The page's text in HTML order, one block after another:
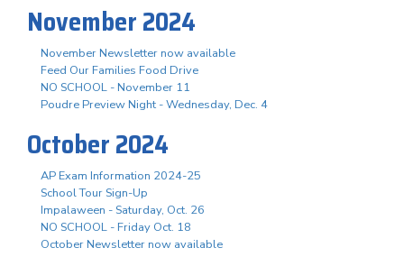
November 2024
November Newsletter now available
Feed Our Families Food Drive
NO SCHOOL - November 11
Poudre Preview Night - Wednesday, Dec. 4
October 2024
AP Exam Information 2024-25
School Tour Sign-Up
Impalaween - Saturday, Oct. 26
NO SCHOOL - Friday Oct. 18
October Newsletter now available